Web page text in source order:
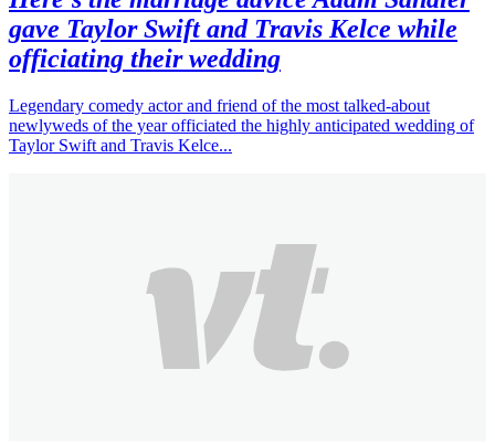
gave Taylor Swift and Travis Kelce while
officiating their wedding
Legendary comedy actor and friend of the most talked-about
newlyweds of the year officiated the highly anticipated wedding of
Taylor Swift and Travis Kelce...